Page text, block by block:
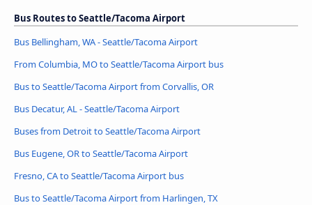
Bus Routes to Seattle/Tacoma Airport
Bus Bellingham, WA - Seattle/Tacoma Airport
From Columbia, MO to Seattle/Tacoma Airport bus
Bus to Seattle/Tacoma Airport from Corvallis, OR
Bus Decatur, AL - Seattle/Tacoma Airport
Buses from Detroit to Seattle/Tacoma Airport
Bus Eugene, OR to Seattle/Tacoma Airport
Fresno, CA to Seattle/Tacoma Airport bus
Bus to Seattle/Tacoma Airport from Harlingen, TX